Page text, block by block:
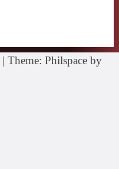
| Theme: Philspace by